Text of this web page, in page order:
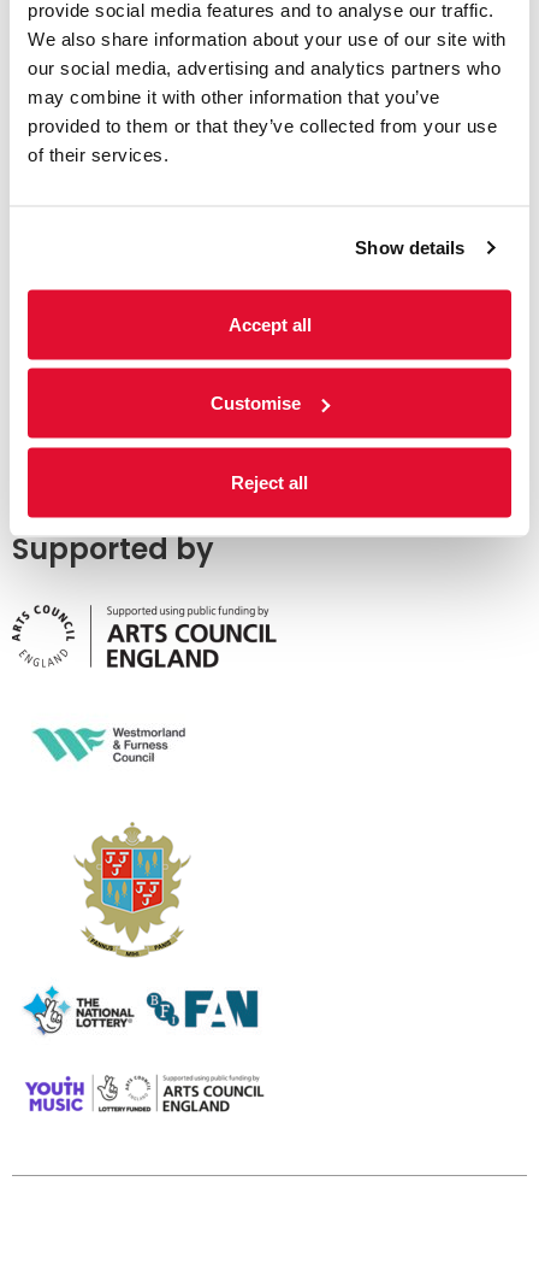
provide social media features and to analyse our traffic.
We also share information about your use of our site with
our social media, advertising and analytics partners who
may combine it with other information that you’ve
provided to them or that they’ve collected from your use
of their services.
Show details
Accept all
Customise
Reject all
Supported by